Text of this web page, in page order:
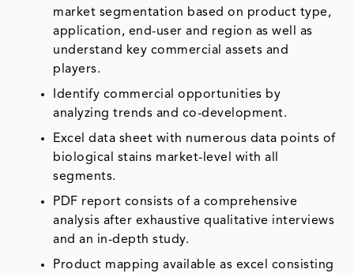
market segmentation based on product type,
application, end-user and region as well as
understand key commercial assets and
players.
Identify commercial opportunities by
analyzing trends and co-development.
Excel data sheet with numerous data points of
biological stains market-level with all
segments.
PDF report consists of a comprehensive
analysis after exhaustive qualitative interviews
and an in-depth study.
Product mapping available as excel consisting